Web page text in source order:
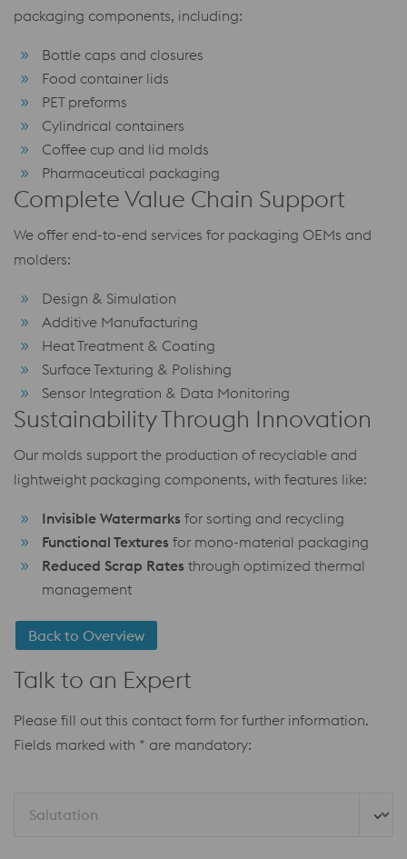
packaging components, including:
Bottle caps and closures
Food container lids
PET preforms
Cylindrical containers
Coffee cup and lid molds
Pharmaceutical packaging
Complete Value Chain Support
We offer end-to-end services for packaging OEMs and
molders:
Design & Simulation
Additive Manufacturing
Heat Treatment & Coating
Surface Texturing & Polishing
Sensor Integration & Data Monitoring
Sustainability Through Innovation
Our molds support the production of recyclable and
lightweight packaging components, with features like:
Invisible Watermarks for sorting and recycling
Functional Textures for mono-material packaging
Reduced Scrap Rates through optimized thermal
management
Back to Overview
Talk to an Expert
Please fill out this contact form for further information.
Fields marked with * are mandatory:
Salutation